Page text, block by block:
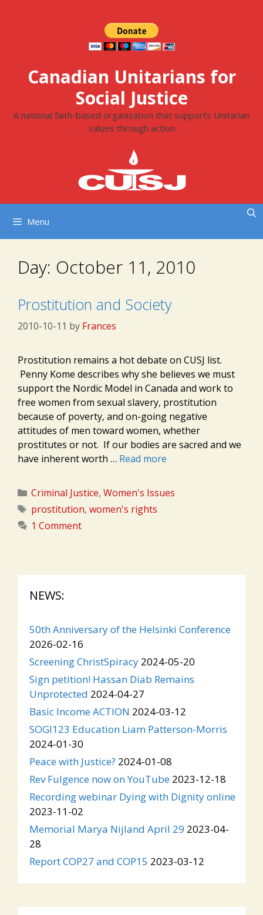
Canadian Unitarians for
Social Justice
A national faith-based organization that supports Unitarian
values through action
Menu
Day: October 11, 2010
Prostitution and Society
2010-10-11 by Frances
Prostitution remains a hot debate on CUSJ list.
Penny Kome describes why she believes we must
support the Nordic Model in Canada and work to
free women from sexual slavery, prostitution
because of poverty, and on-going negative
attitudes of men toward women, whether
prostitutes or not. If our bodies are sacred and we
have inherent worth … Read more
Categories
Criminal Justice, Women's Issues
Tags
prostitution, women's rights
1 Comment
NEWS:
50th Anniversary of the Helsinki Conference
2026-02-16
Screening ChristSpiracy 2024-05-20
Sign petition! Hassan Diab Remains
Unprotected 2024-04-27
Basic Income ACTION 2024-03-12
SOGI123 Education Liam Patterson-Morris
2024-01-30
Peace with Justice? 2024-01-08
Rev Fulgence now on YouTube 2023-12-18
Recording webinar Dying with Dignity online
2023-11-02
Memorial Marya Nijland April 29 2023-04-
28
Report COP27 and COP15 2023-03-12